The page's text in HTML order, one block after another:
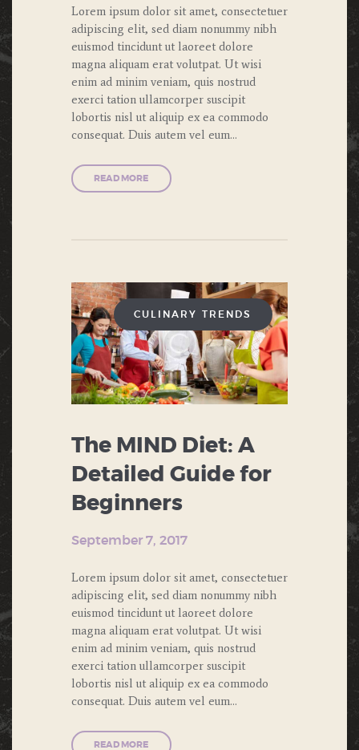
Lorem ipsum dolor sit amet, consectetuer
adipiscing elit, sed diam nonummy nibh
euismod tincidunt ut laoreet dolore
magna aliquam erat volutpat. Ut wisi
enim ad minim veniam, quis nostrud
exerci tation ullamcorper suscipit
lobortis nisl ut aliquip ex ea commodo
consequat. Duis autem vel eum…
READ MORE
CULINARY TRENDS
The MIND Diet: A
Detailed Guide for
Beginners
September 7, 2017
Lorem ipsum dolor sit amet, consectetuer
adipiscing elit, sed diam nonummy nibh
euismod tincidunt ut laoreet dolore
magna aliquam erat volutpat. Ut wisi
enim ad minim veniam, quis nostrud
exerci tation ullamcorper suscipit
lobortis nisl ut aliquip ex ea commodo
consequat. Duis autem vel eum…
READ MORE